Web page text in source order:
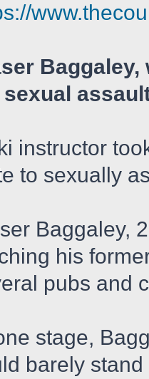
sexual
instructor
to sexually
Baggaley,
his
pubs and
stage,
barely stand